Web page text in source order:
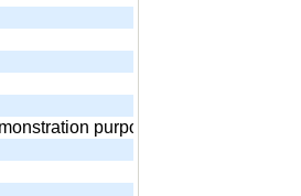
purposes. Equivalent